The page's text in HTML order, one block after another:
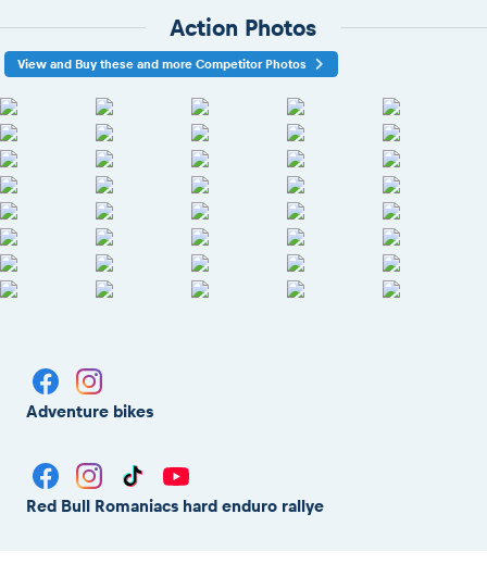
Action Photos
View and Buy these and more Competitor Photos
Adventure bikes
Red Bull Romaniacs hard enduro rallye